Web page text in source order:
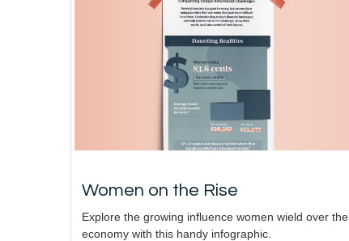
Women on the Rise
Explore the growing influence women wield over the
economy with this handy infographic.